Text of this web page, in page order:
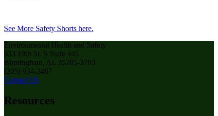
See More Safety Shorts here.
Environmental Health and Safety
933 19th St. S Suite 445
Birmingham, AL 35205-3703
(205) 934-2487
Contact Us
Resources